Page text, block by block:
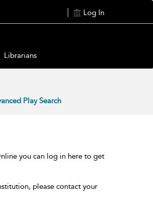
Log In
Librarians
Play Search
you can log in here to get
please contact your